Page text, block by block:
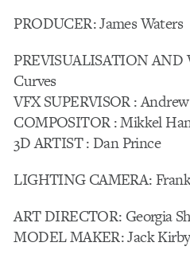
PRODUCER: James Waters
PREVISUALISATION AND
Curves
VFX SUPERVISOR :
COMPOSITOR : Mikkel
3D ARTIST : Dan Prince
LIGHTING CAMERA:
ART DIRECTOR: Georgia
MODEL MAKER: Jack Kirby